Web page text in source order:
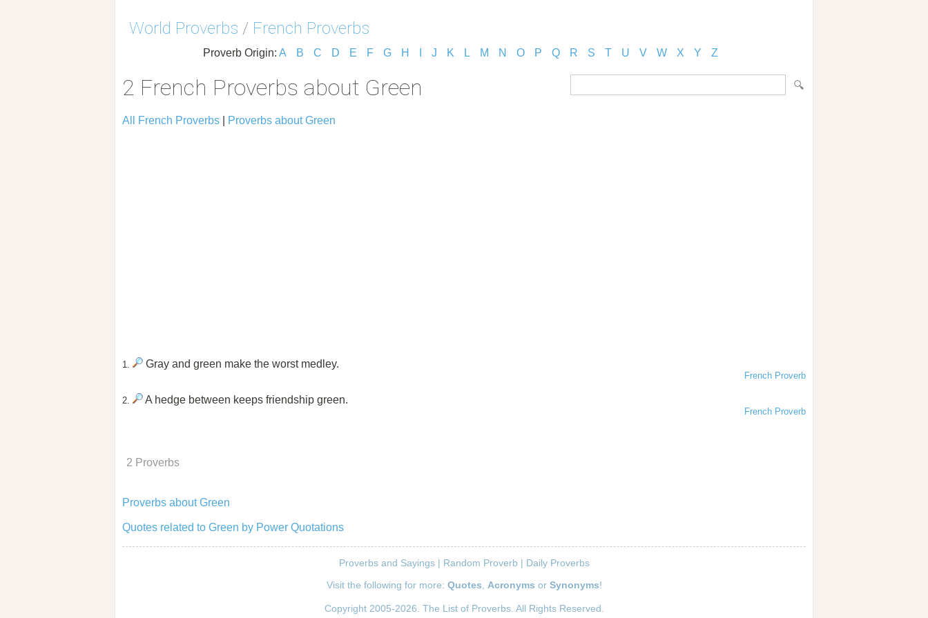
World Proverbs / French Proverbs
Proverb Origin: A B C D E F G H J K L M N O P Q R S T U V W X Y Z
2 French Proverbs about Green
All French Proverbs Proverbs about Green
1. Gray and green make the worst medley.
French Proverb
2. A hedge between keeps friendship green.
French Proverb
2 Proverbs
Proverbs about Green
Quotes related to Green by Power Quotations
Proverbs and Sayings| Random Proverb | Daily Proverbs
Visit the following for more: Quotes Acronyms or Synonyms!
Copyright 2005-2026. The List of Proverbs. All Rights Reserved.